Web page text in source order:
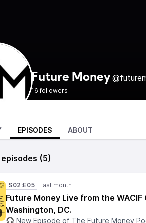
Future Money
16 followers
EPISODES ABOUT
(5)
S02:E05
Future Money Live from the
Washington, DC.
🎧 New Episode of The Future Money